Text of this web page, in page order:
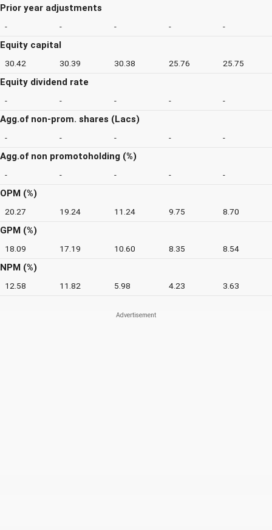
Prior year adjustments
- - - - -
Equity capital
30.42 30.39 30.38 25.76 25.75
Equity dividend rate
- - - - -
Agg.of non-prom. shares (Lacs)
- - - - -
Agg.of non promotoholding (%)
- - - - -
OPM (%)
20.27 19.24 11.24 9.75 8.70
GPM (%)
18.09 17.19 10.60 8.35 8.54
NPM (%)
12.58 11.82 5.98 4.23 3.63